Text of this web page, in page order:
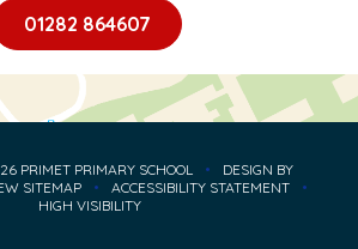
01282 864607
PRIMET PRIMARY SCHOOL •
DESIGN BY
SITEMAP • ACCESSIBILITY STATEMENT
•
HIGH VISIBILITY